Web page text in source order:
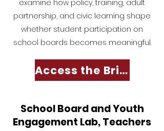
examine how policy, training, adult
partnership, and civic learning shape
whether student participation on
school boards becomes meaningful.
Access the Brief
School Board and Youth
Engagement Lab, Teachers